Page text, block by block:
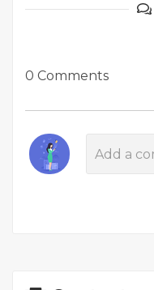
0 Comments